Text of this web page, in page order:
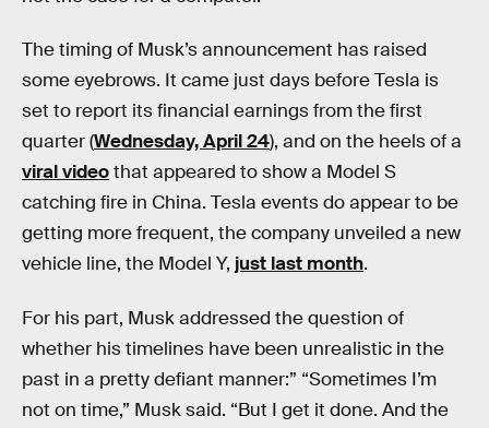
The timing of Musk’s announcement has raised
some eyebrows. It came just days before Tesla is
set to report its financial earnings from the first
quarter (Wednesday, April 24), and on the heels of a
viral videothat appeared to show a Model S
catching fire in China. Tesla events do appear to be
getting more frequent, the company unveiled a new
vehicle line, the Model Y, just last month.
For his part, Musk addressed the question of
whether his timelines have been unrealistic in the
past in a pretty defiant manner:” “Sometimes I’m
not on time,” Musk said. “But I get it done. And the